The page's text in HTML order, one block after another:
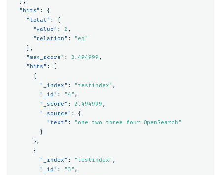
},
"hits" :
{
"total" :
{
"value" : 2 ,
"relation" :
"eq"
},
"max_score" : 2.494999 ,
"hits" :
{
"_index" : "testindex" ,
"_id" : "4" ,
"_score" : 2.494999 ,
"_source" :
{
"text" :
"one two three four OpenSearch"
}
},
{
"_index" : "testindex" ,
"_id" : "3" ,